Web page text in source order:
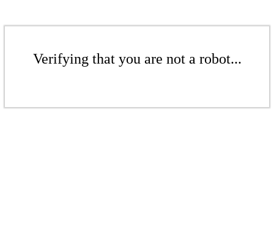
Verifying that you are not a robot...